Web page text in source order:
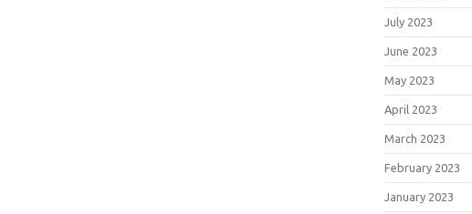
July 2023
June 2023
May 2023
April 2023
March 2023
February 2023
January 2023